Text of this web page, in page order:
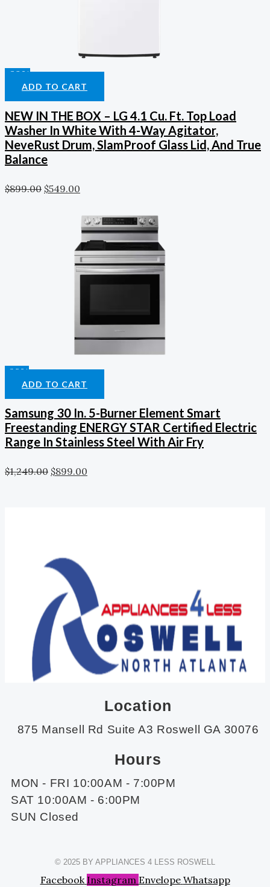
-39%
ADD TO CART
NEW IN THE BOX – LG 4.1 Cu. Ft. Top Load
Washer In White With 4-Way Agitator,
NeveRust Drum, SlamProof Glass Lid, And True
Balance
$899.00 $549.00
-28%
ADD TO CART
Samsung 30 In. 5-Burner Element Smart
Freestanding ENERGY STAR Certified Electric
Range In Stainless Steel With Air Fry
$1,249.00 $899.00
Location
875 Mansell Rd Suite A3 Roswell GA 30076
Hours
MON - FRI 10:00AM - 7:00PM
SAT 10:00AM - 6:00PM
SUN Closed
© 2025 BY APPLIANCES 4 LESS ROSWELL
Facebook Instagram Envelope Whatsapp